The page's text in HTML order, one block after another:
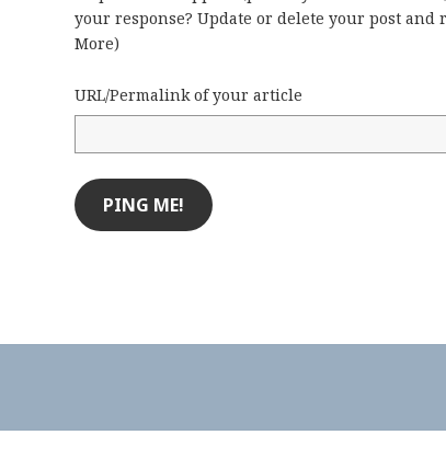
your response? Update or delete your post and
More)
URL/Permalink of your article